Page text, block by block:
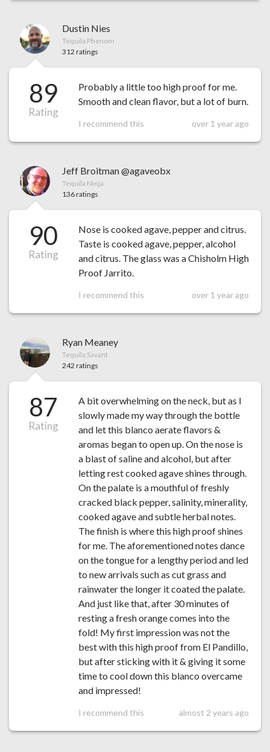
Dustin Nies
Tequila Phenom
312 ratings
89
Rating
Probably a little too high proof for me.
Smooth and clean flavor, but a lot of burn.
I recommend this over 1 year ago
Jeff Broitman @agaveobx
Tequila Ninja
136 ratings
90
Rating
Nose is cooked agave, pepper and citrus.
Taste is cooked agave, pepper, alcohol
and citrus. The glass was a Chisholm High
Proof Jarrito.
I recommend this over 1 year ago
Ryan Meaney
Tequila Savant
242 ratings
87
Rating
A bit overwhelming on the neck, but as I
slowly made my way through the bottle
and let this blanco aerate flavors &
aromas began to open up. On the nose is
a blast of saline and alcohol, but after
letting rest cooked agave shines through.
On the palate is a mouthful of freshly
cracked black pepper, salinity, minerality,
cooked agave and subtle herbal notes.
The finish is where this high proof shines
for me. The aforementioned notes dance
on the tongue for a lengthy period and led
to new arrivals such as cut grass and
rainwater the longer it coated the palate.
And just like that, after 30 minutes of
resting a fresh orange comes into the
fold! My first impression was not the
best with this high proof from El Pandillo,
but after sticking with it & giving it some
time to cool down this blanco overcame
and impressed!
I recommend this almost 2 years ago